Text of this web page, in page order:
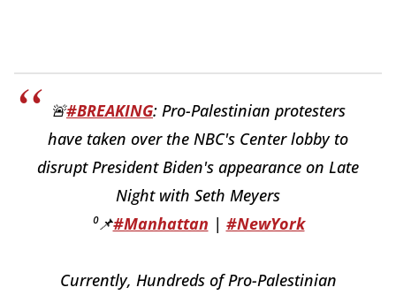
🚨#BREAKING: Pro-Palestinian protesters
have taken over the NBC's Center lobby to
disrupt President Biden's appearance on Late
Night with Seth Meyers
⁰📌#Manhattan | #NewYork
Currently, Hundreds of Pro-Palestinian